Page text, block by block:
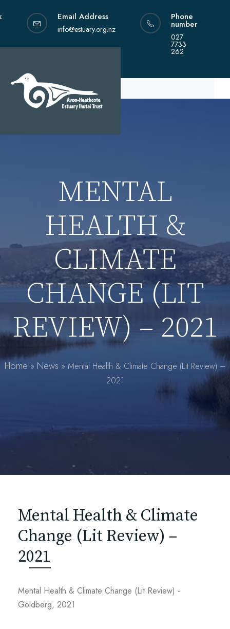
to
Email Address
info@estuary.org.nz
Phone
number
027
7733
262
MENTAL
HEALTH &
CLIMATE
CHANGE (LIT
REVIEW) – 2021
Home » News » Mental Health & Climate Change (Lit Review) –
2021
Mental Health & Climate
Change (Lit Review) –
2021
Mental Health & Climate Change (Lit Review) -
Goldberg, 2021